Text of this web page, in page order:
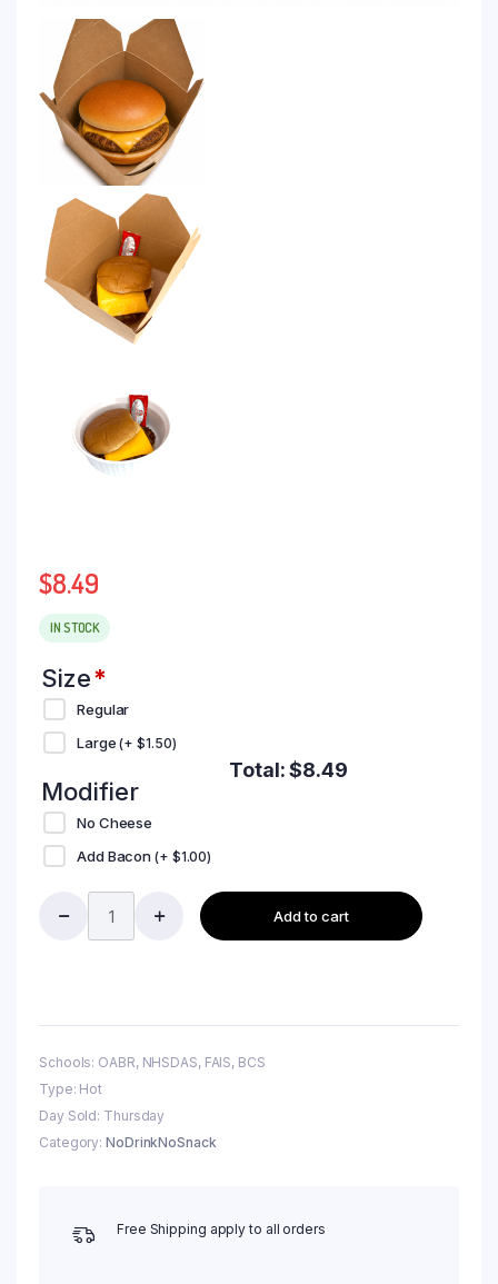
$8.49
IN STOCK
Size*
Regular
Large(+$1.50)
Modifier
No Cheese
Add Bacon (+ $1.00)
Total:$8.49
Add to cart
Schools: OABR, NHSDAS, FAIS, BCS
Type: Hot
Day Sold: Thursday
Category: NoDrinkNoSnack
Free Shipping apply to all orders